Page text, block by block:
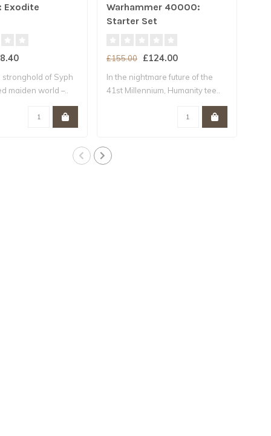
Exodite
stronghold of Syph
maiden world –..
Warhammer 40000:
Starter Set
£155.00 £124.00
In the nightmare future of the
41st Millennium, Humanity tee..